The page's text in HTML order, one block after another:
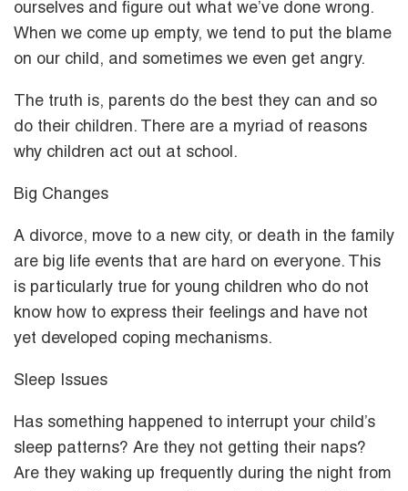
ourselves and figure out what we’ve done wrong.
When we come up empty, we tend to put the blame
on our child, and sometimes we even get angry.
The truth is, parents do the best they can and so
do their children. There are a myriad of reasons
why children act out at school.
Big Changes
A divorce, move to a new city, or death in the family
are big life events that are hard on everyone. This
is particularly true for young children who do not
know how to express their feelings and have not
yet developed coping mechanisms.
Sleep Issues
Has something happened to interrupt your child’s
sleep patterns? Are they not getting their naps?
Are they waking up frequently during the night from